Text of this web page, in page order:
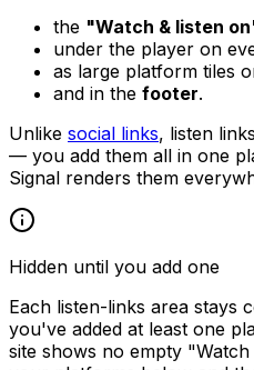
the "Watch & listen
under the player on
as large platform tiles
and in the footer.
Unlike social links, listen
— you add them all in one
Signal renders them
Hidden until you add one
Each listen-links area stays
you've added at least one
site shows no empty